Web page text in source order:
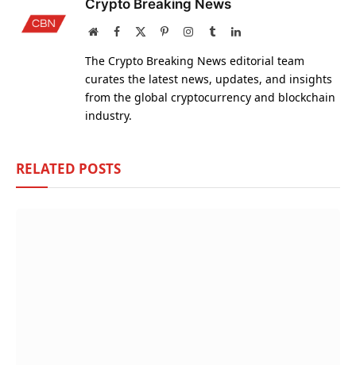
Crypto Breaking News
WebsiteFacebook PinterestInstagram
TumblrLinkedIn
The Crypto Breaking News editorial team
curates the latest news, updates, and insights
from the global cryptocurrency and blockchain
industry.
RELATED POSTS